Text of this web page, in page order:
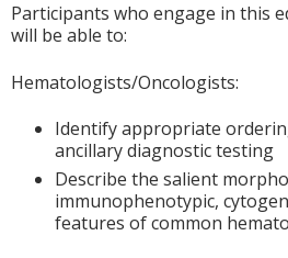
Participants who engage in this
will be able to:
Hematologists/Oncologists:
Identify appropriate
ancillary diagnostic testing
Describe the salient
immunophenotypic,
features of common